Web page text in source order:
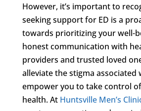
However, it’s important to
seeking support for ED is a
towards prioritizing your well-
honest communication with
providers and trusted loved
alleviate the stigma associated
empower you to take control
health. At Huntsville Men’s